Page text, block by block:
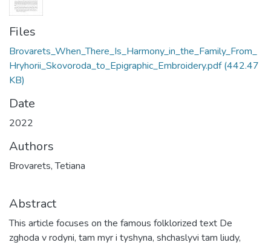
Files
Brovarets_When_There_Is_Harmony_in_the_Family_From_
Hryhorii_Skovoroda_to_Epigraphic_Embroidery.pdf(442.47
KB)
Date
2022
Authors
Brovarets, Tetiana
Abstract
This article focuses on the famous folklorized text De
zghoda v rodyni, tam myr i tyshyna, shchaslyvi tam liudy,